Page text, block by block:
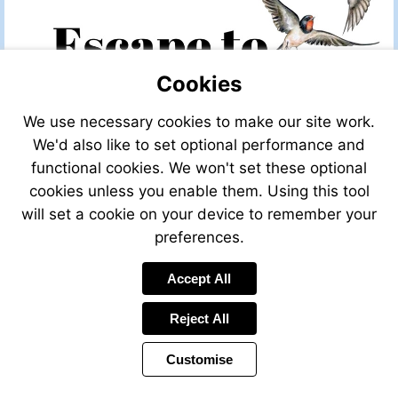
Cookies
We use necessary cookies to make our site work.
We'd also like to set optional performance and
functional cookies. We won't set these optional
cookies unless you enable them. Using this tool
will set a cookie on your device to remember your
preferences.
Accept All
Reject All
Customise